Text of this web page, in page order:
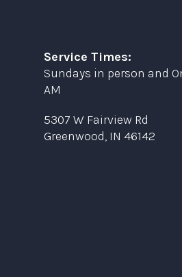
Service Times:
Sundays in person and
AM
5307 W Fairview Rd
Greenwood, IN 46142